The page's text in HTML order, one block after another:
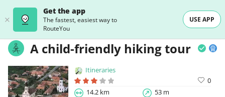
Get the app
The fastest, easiest way to
RouteYou
USE APP
A child-friendly hiking tour
Itineraries
0
14.2 km
53 m